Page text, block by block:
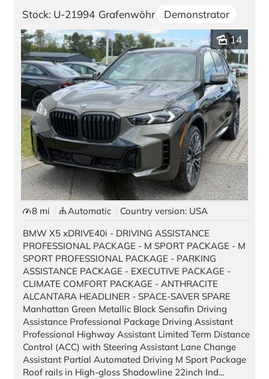
Contact
Location Germany
Würzburg
Vilseck
Kaiserslautern | Pariser Str. 398
Kaiserslautern | Kaiser Str. 1
Grafenwöhr | GATE 3
Grafenwöhr | GATE 6
Ansbach
Location USA
Headquarters
Management
Administration
Stock: U-21994 Grafenwöhr
Demonstrator
14
8 mi Automatic
Country version: USA
BMW X5 xDRIVE40i - DRIVING ASSISTANCE
PROFESSIONAL PACKAGE - M SPORT PACKAGE - M
SPORT PROFESSIONAL PACKAGE - PARKING
ASSISTANCE PACKAGE - EXECUTIVE PACKAGE -
CLIMATE COMFORT PACKAGE - ANTHRACITE
ALCANTARA HEADLINER - SPACE-SAVER SPARE
Manhattan Green Metallic Black Sensafin Driving
Assistance Professional Package Driving Assistant
Professional Highway Assistant Limited Term Distance
Control (ACC) with Steering Assistant Lane Change
Assistant Partial Automated Driving M Sport Package
Roof rails in High-gloss Shadowline 22inch Ind...